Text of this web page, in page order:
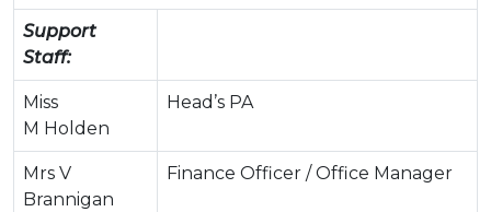
Support
Staff:
Miss
M Holden
Head’s PA
Mrs V
Brannigan
Finance Officer / Office Manager